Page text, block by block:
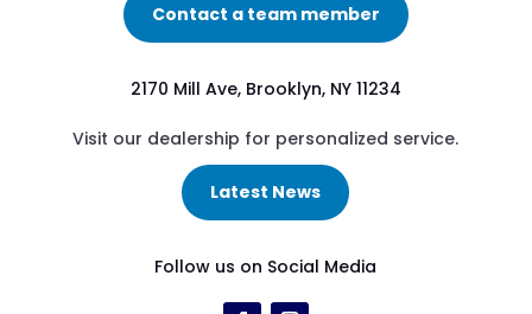
Contact a team member
2170 Mill Ave, Brooklyn, NY 11234
Visit our dealership for personalized service.
Latest News
Follow us on Social Media